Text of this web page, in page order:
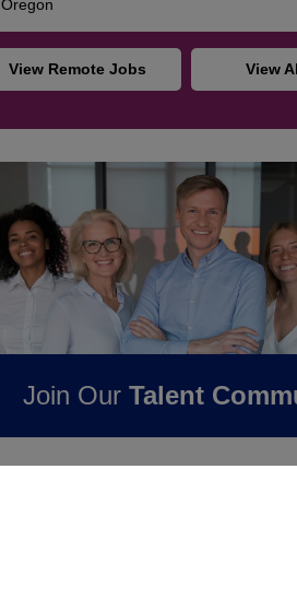
Oregon
View Remote Jobs View
Join OurTalent